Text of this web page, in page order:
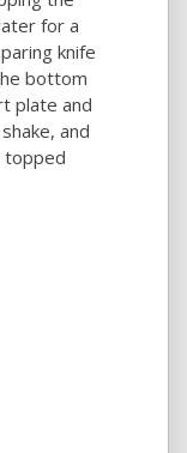
for a
knife
bottom
plate and
and
topped